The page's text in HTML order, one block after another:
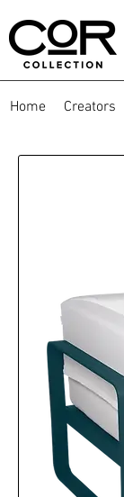
Home Creators